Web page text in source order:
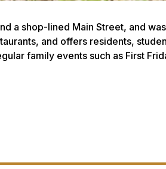
a shop-lined Main Street, and
and offers residents,
family events such as First